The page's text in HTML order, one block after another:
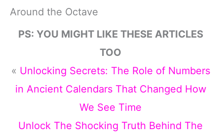
Around the Octave
PS: YOU MIGHT LIKE THESE ARTICLES
TOO
« Unlocking Secrets: The Role of Numbers
in Ancient Calendars That Changed How
We See Time
Unlock The Shocking Truth Behind The